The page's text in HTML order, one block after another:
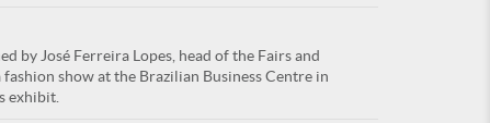
by José Ferreira Lopes, head of the Fairs and
show at the Brazilian Business Centre in
exhibit.